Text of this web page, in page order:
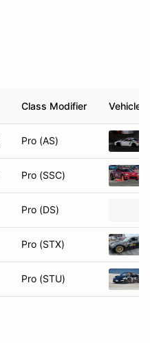
Class Modifier Vehicle
Pro (AS)
Pro (SSC)
Pro (DS)
Pro (STX)
Pro (STU)